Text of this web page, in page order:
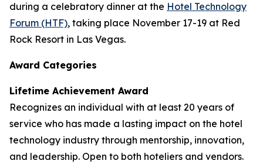
during a celebratory dinner at the Hotel Technology
Forum (HTF), taking place November 17-19 at Red
Rock Resort in Las Vegas.
Award Categories
Lifetime Achievement Award
Recognizes an individual with at least 20 years of
service who has made a lasting impact on the hotel
technology industry through mentorship, innovation,
and leadership. Open to both hoteliers and vendors.